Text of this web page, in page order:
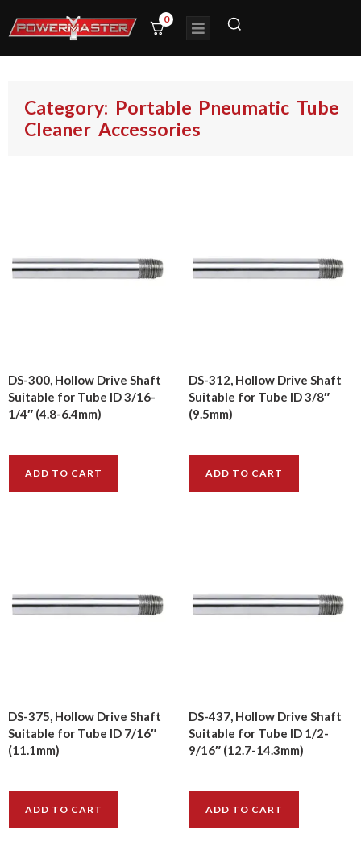
0
Category: Portable Pneumatic Tube
Cleaner Accessories
DS-300, Hollow Drive Shaft
Suitable for Tube ID 3/16-
1/4″ (4.8-6.4mm)
ADD TO CART
DS-312, Hollow Drive Shaft
Suitable for Tube ID 3/8″
(9.5mm)
ADD TO CART
DS-375, Hollow Drive Shaft
Suitable for Tube ID 7/16″
(11.1mm)
ADD TO CART
DS-437, Hollow Drive Shaft
Suitable for Tube ID 1/2-
9/16″ (12.7-14.3mm)
ADD TO CART